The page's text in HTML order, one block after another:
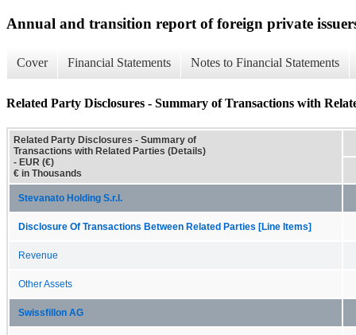
Annual and transition report of foreign private
Cover Financial Statements Notes to Financial Statements
Related Party Disclosures - Summary of Transactions with
Related Party Disclosures - Summary of
Transactions with Related Parties (Details)
- EUR (€)
€ in Thousands
Stevanato Holding S.r.l.
Disclosure Of Transactions Between Related Parties [Line Items]
Revenue
Other Assets
Swissfillon AG